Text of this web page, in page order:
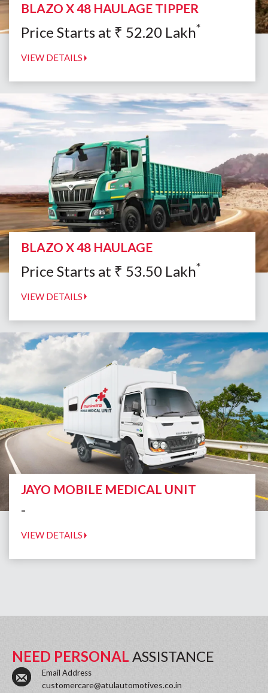
BLAZO X 48 HAULAGE TIPPER
Price Starts at ₹ 52.20 Lakh*
VIEW DETAILS
BLAZO X 48 HAULAGE
Price Starts at ₹ 53.50 Lakh*
VIEW DETAILS
JAYO MOBILE MEDICAL UNIT
-
VIEW DETAILS
NEED PERSONAL ASSISTANCE
Email Address
customercare@atulautomotives.co.in